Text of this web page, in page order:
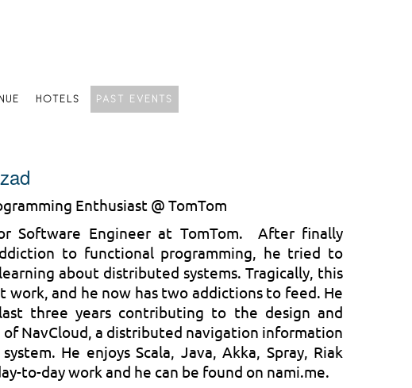
HOTELS PAST EVENTS
Enthusiast @ TomTom
Software Engineer at TomTom. After finally
to functional programming, he tried to
about distributed systems. Tragically, this
work, and he now has two addictions to feed. He
three years contributing to the design and
NavCloud, a distributed navigation information
He enjoys Scala, Java, Akka, Spray, Riak
to-day work and he can be found on nami.me.